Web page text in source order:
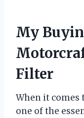
My
Filter
When it
one of the